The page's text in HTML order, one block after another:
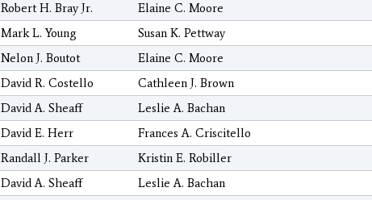
Robert H. Bray Jr.
Elaine C. Moore
Mark L. Young
Susan K. Pettway
Nelon J. Boutot
Elaine C. Moore
David R. Costello
Cathleen J. Brown
David A. Sheaff
Leslie A. Bachan
David E. Herr
Frances A. Criscitello
Randall J. Parker
Kristin E. Robiller
David A. Sheaff
Leslie A. Bachan